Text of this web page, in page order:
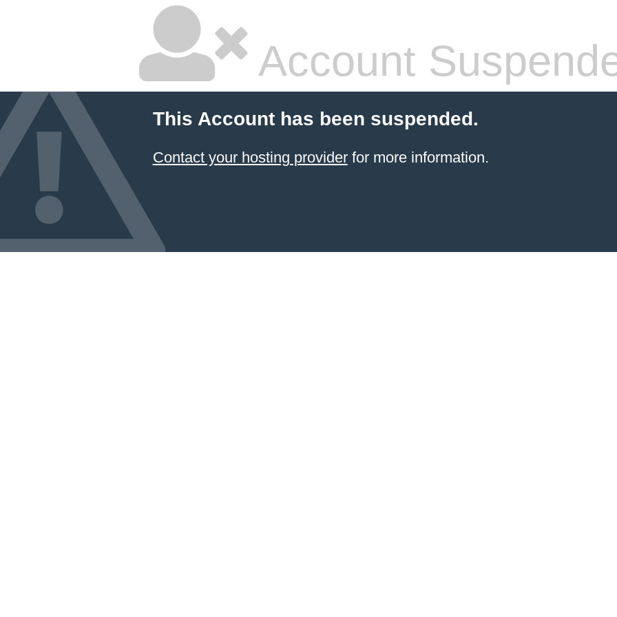
Account
This Account has been suspended.
Contact your hosting providerfor more information.